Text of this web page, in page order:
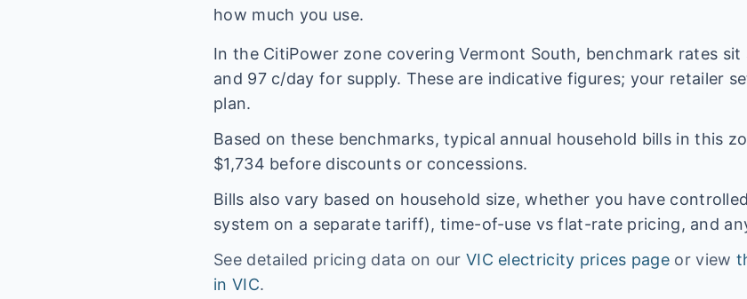
how much you use.
In the CitiPowerzone coveringVermont South, benchmark rates sit
and 97c/day for supply. These are indicative figures; your retailer
plan.
Based on these benchmarks, typical annual household bills in this
$1,734 before discounts or concessions.
Bills also vary based on household size, whether you have
system on a separate tariff), time-of-use vs flat-rate pricing, and
See detailed pricing data on our VIC electricity prices page or view
in VIC.